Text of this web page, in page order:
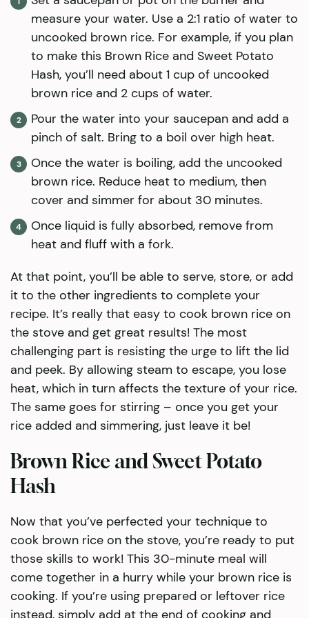
measure your water. Use a 2:1 ratio of water to
uncooked brown rice. For example, if you plan
to make this Brown Rice and Sweet Potato
Hash, you’ll need about 1 cup of uncooked
brown rice and 2 cups of water.
Pour the water into your saucepan and add a
pinch of salt. Bring to a boil over high heat.
Once the water is boiling, add the uncooked
brown rice. Reduce heat to medium, then
cover and simmer for about 30 minutes.
Once liquid is fully absorbed, remove from
heat and fluff with a fork.
At that point, you’ll be able to serve, store, or add
it to the other ingredients to complete your
recipe. It’s really that easy to cook brown rice on
the stove and get great results! The most
challenging part is resisting the urge to lift the lid
and peek. By allowing steam to escape, you lose
heat, which in turn affects the texture of your rice.
The same goes for stirring – once you get your
rice added and simmering, just leave it be!
Brown Rice and Sweet Potato
Hash
Now that you’ve perfected your technique to
cook brown rice on the stove, you’re ready to put
those skills to work! This 30-minute meal will
come together in a hurry while your brown rice is
cooking. If you’re using prepared or leftover rice
instead, simply add at the end of cooking and